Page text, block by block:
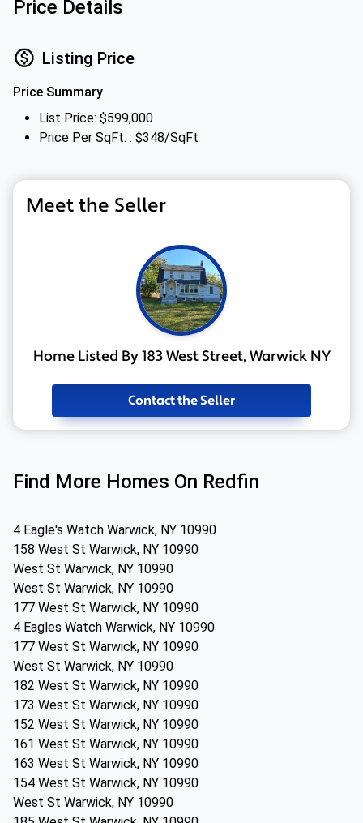
Price Details
Listing Price
Price Summary
List Price: $599,000
Price Per SqFt: : $348/SqFt
Meet the Seller
Home Listed By 183 West Street, Warwick NY
Contact the Seller
Find More Homes On Redfin
4 Eagle's Watch Warwick, NY 10990
158 West St Warwick, NY 10990
West St Warwick, NY 10990
West St Warwick, NY 10990
177 West St Warwick, NY 10990
4 Eagles Watch Warwick, NY 10990
177 West St Warwick, NY 10990
West St Warwick, NY 10990
182 West St Warwick, NY 10990
173 West St Warwick, NY 10990
152 West St Warwick, NY 10990
161 West St Warwick, NY 10990
163 West St Warwick, NY 10990
154 West St Warwick, NY 10990
West St Warwick, NY 10990